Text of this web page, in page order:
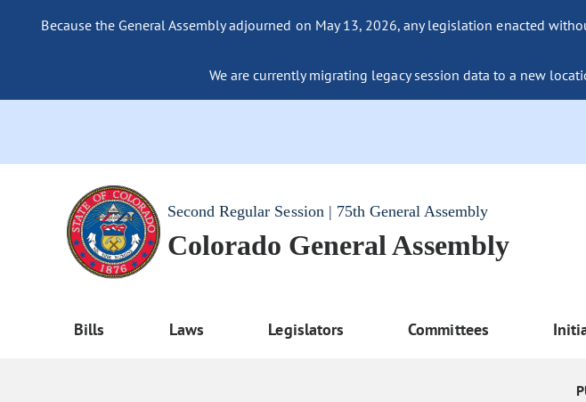
Because the General Assembly adjourned on May 13, 2026, any legislation enacted
We are currently migrating legacy session data to a new
Second Regular Session | 75th General Assembly
Colorado General Assembly
Bills Laws Legislators Committees